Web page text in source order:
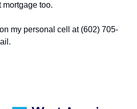
mortgage too.
my personal cell at (602) 705-